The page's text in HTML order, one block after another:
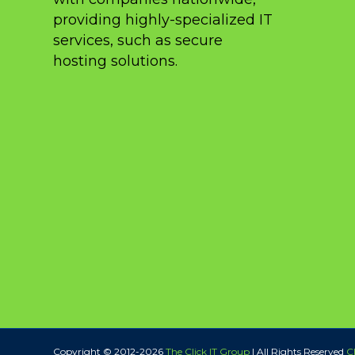
providing highly-specialized IT
services, such as secure
hosting solutions.
Copyright © 2012-2026The Click IT Group | All Rights Reserved